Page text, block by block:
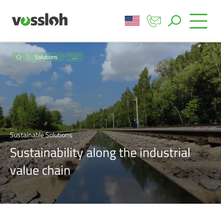
Solutions …
Sustainable Solutions
Sustainability along the industrial
value chain